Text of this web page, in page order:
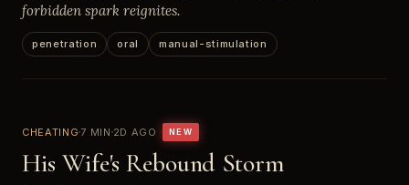
forbidden spark reignites.
penetration oral manual-stimulation
CHEATING7 MIN 2D AGO NEW
His Wife's Rebound Storm